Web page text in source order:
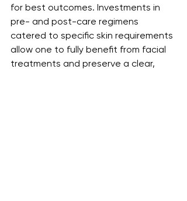
for best outcomes. Investments in
pre- and post-care regimens
catered to specific skin requirements
allow one to fully benefit from facial
treatments and preserve a clear,